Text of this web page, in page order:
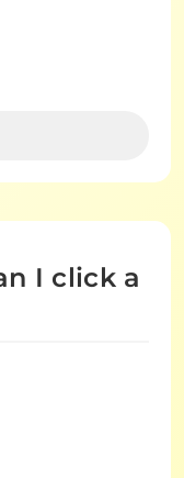
I click a